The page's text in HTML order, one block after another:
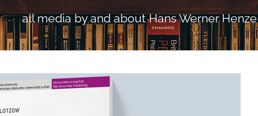
all media by and about Hans Werner Henze